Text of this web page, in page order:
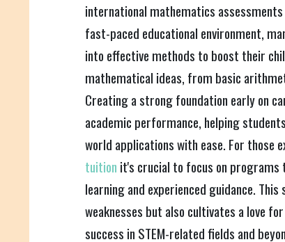
international mathematics assessments
fast-paced educational environment,
into effective methods to boost their
mathematical ideas, from basic
Creating a strong foundation early on
academic performance, helping
world applications with ease. For those
tuition it's crucial to focus on programs
learning and experienced guidance.
weaknesses but also cultivates a love
success in STEM-related fields and